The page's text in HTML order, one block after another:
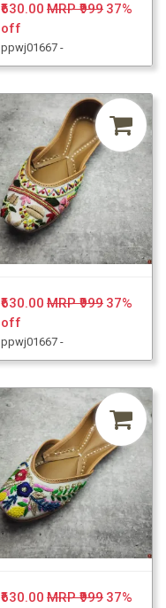
₹630.00 MRP ₹999 37%
off
ppwj01667 -
₹630.00 MRP ₹999 37%
off
ppwj01667 -
₹630.00 MRP ₹999 37%